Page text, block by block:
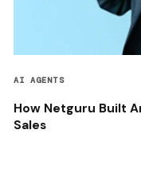
AI AGENTS
How Netguru Built
Sales